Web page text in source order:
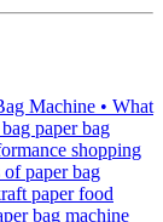
Machine • What
paper bag
shopping
of paper bag
paper food
bag machine